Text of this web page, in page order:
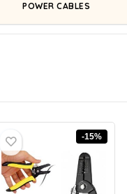
POWER CABLES
-15%